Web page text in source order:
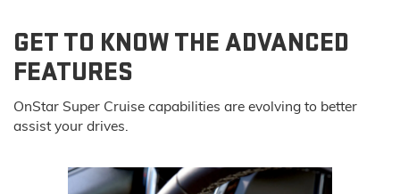
GET TO KNOW THE ADVANCED
FEATURES
OnStar Super Cruise capabilities are evolving to better
assist your drives.